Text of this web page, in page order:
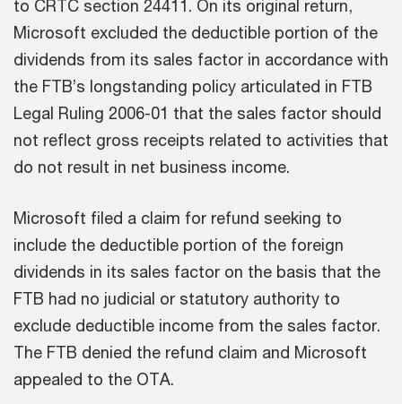
to CRTC section 24411. On its original return,
Microsoft excluded the deductible portion of the
dividends from its sales factor in accordance with
the FTB’s longstanding policy articulated in FTB
Legal Ruling 2006-01 that the sales factor should
not reflect gross receipts related to activities that
do not result in net business income.
Microsoft filed a claim for refund seeking to
include the deductible portion of the foreign
dividends in its sales factor on the basis that the
FTB had no judicial or statutory authority to
exclude deductible income from the sales factor.
The FTB denied the refund claim and Microsoft
appealed to the OTA.